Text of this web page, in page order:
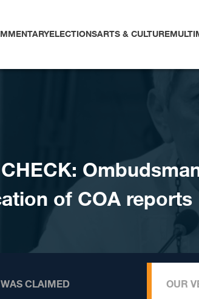
ELECTIONSARTS & CULTURE
of COA reports
CLAIMED OUR